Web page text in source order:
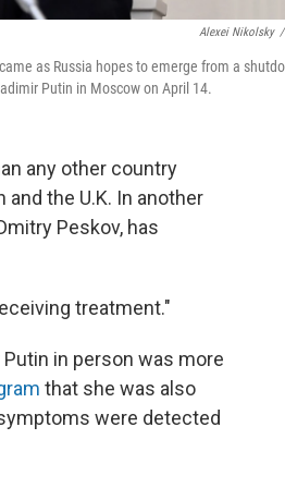
Alexei Nikolsky /
as Russia hopes to emerge from a
Putin in Moscow on April 14.
any other country
the U.K. In another
Peskov, has
treatment."
in person was more
that she was also
were detected